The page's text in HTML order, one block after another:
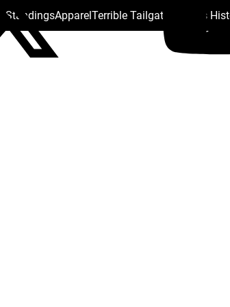
StandingsApparelTerrible Tailgate Steelers